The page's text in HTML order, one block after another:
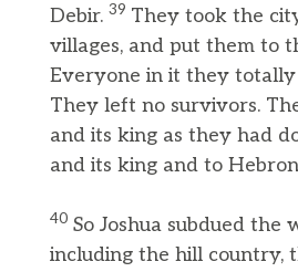
Debir. 39 They took the
villages, and put them to
Everyone in it they
They left no survivors.
and its king as they had
and its king and to
40 So Joshua subdued the
including the hill country,